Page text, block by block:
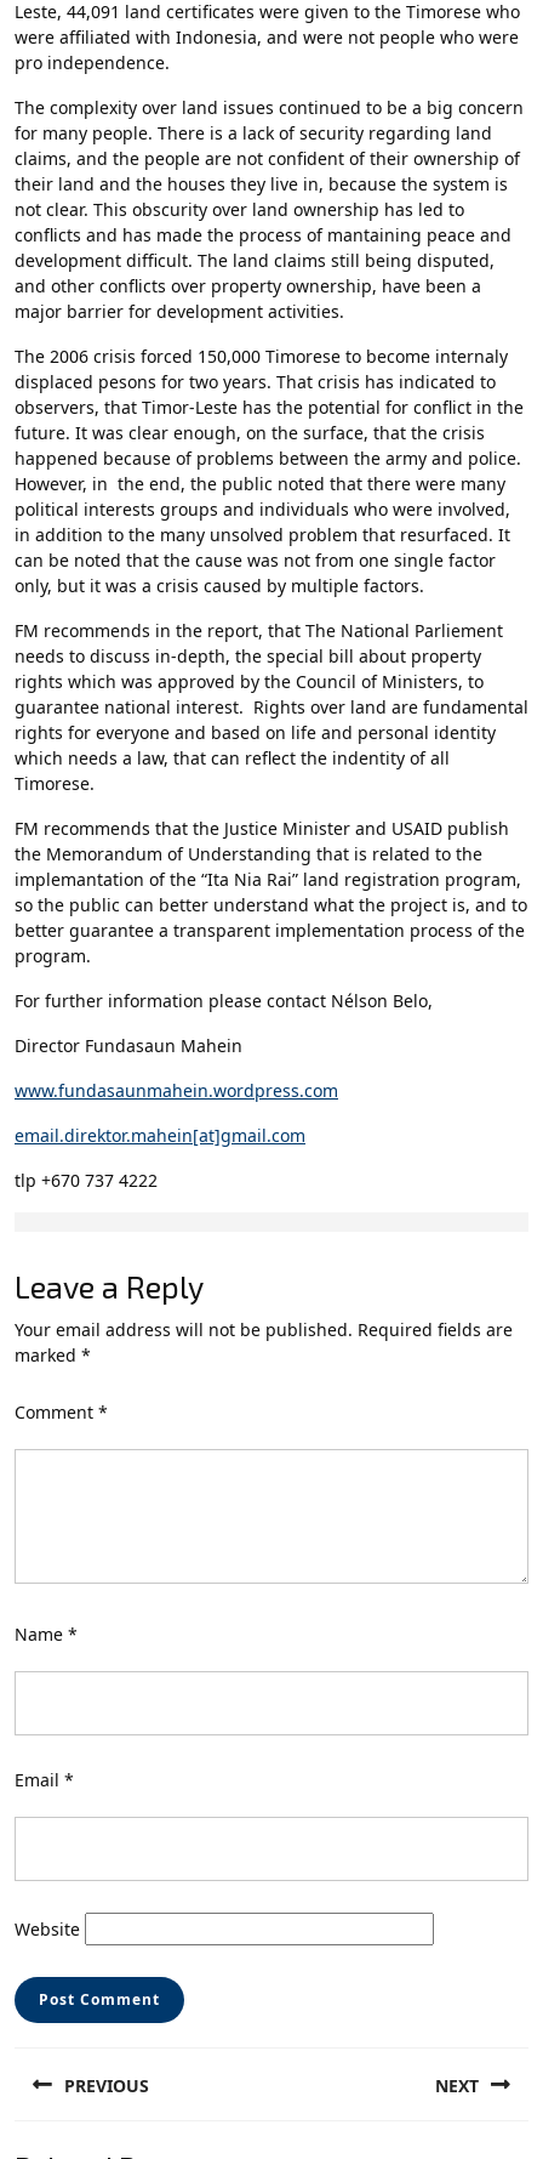
Leste, 44,091 land certificates were given to the Timorese who
were affiliated with Indonesia, and were not people who were
pro independence.
The complexity over land issues continued to be a big concern
for many people. There is a lack of security regarding land
claims, and the people are not confident of their ownership of
their land and the houses they live in, because the system is
not clear. This obscurity over land ownership has led to
conflicts and has made the process of mantaining peace and
development difficult. The land claims still being disputed,
and other conflicts over property ownership, have been a
major barrier for development activities.
The 2006 crisis forced 150,000 Timorese to become internaly
displaced pesons for two years. That crisis has indicated to
observers, that Timor-Leste has the potential for conflict in the
future. It was clear enough, on the surface, that the crisis
happened because of problems between the army and police.
However, in the end, the public noted that there were many
political interests groups and individuals who were involved,
in addition to the many unsolved problem that resurfaced. It
can be noted that the cause was not from one single factor
only, but it was a crisis caused by multiple factors.
FM recommends in the report, that The National Parliement
needs to discuss in-depth, the special bill about property
rights which was approved by the Council of Ministers, to
guarantee national interest. Rights over land are fundamental
rights for everyone and based on life and personal identity
which needs a law, that can reflect the indentity of all
Timorese.
FM recommends that the Justice Minister and USAID publish
the Memorandum of Understanding that is related to the
implemantation of the “Ita Nia Rai” land registration program,
so the public can better understand what the project is, and to
better guarantee a transparent implementation process of the
program.
For further information please contact Nélson Belo,
Director Fundasaun Mahein
www.fundasaunmahein.wordpress.com
email.direktor.mahein[at]gmail.com
tlp +670 737 4222
Leave a Reply
Your email address will not be published. Required fields are
marked *
Comment *
Name *
Email *
Website
navigation
PREVIOUS NEXT